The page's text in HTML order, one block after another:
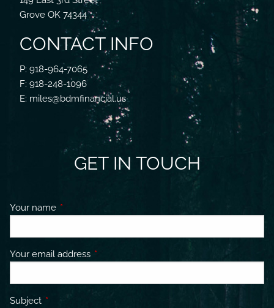
Grove OK 74344
CONTACT INFO
P: 918-964-7065
F: 918-248-1096
E: miles@bdmfinancial.us
GET IN TOUCH
Your name This field is required.
Your email address This field is required.
Subject This field is required.